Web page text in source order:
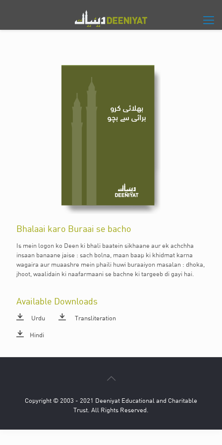
Bhalaai karo Buraai se bacho
Is mein logon ko Deen ki bhali baatein sikhaane aur ek achchha
insaan banaane jaise : sach bolna, maan baap ki khidmat karna
wagaira aur muaashre mein phaili huwi buraaiyon masalan : dhoka,
jhoot, waalidain ki naafarmaani se bachne ki targeeb di gayi hai.
Available Downloads
Urdu Transliteration
Hindi
Copyright © 2003 - 2021 Deeniyat Educational and Charitable
Trust. All Rights Reserved.